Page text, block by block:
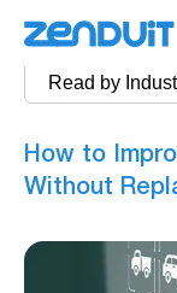
How to
Without